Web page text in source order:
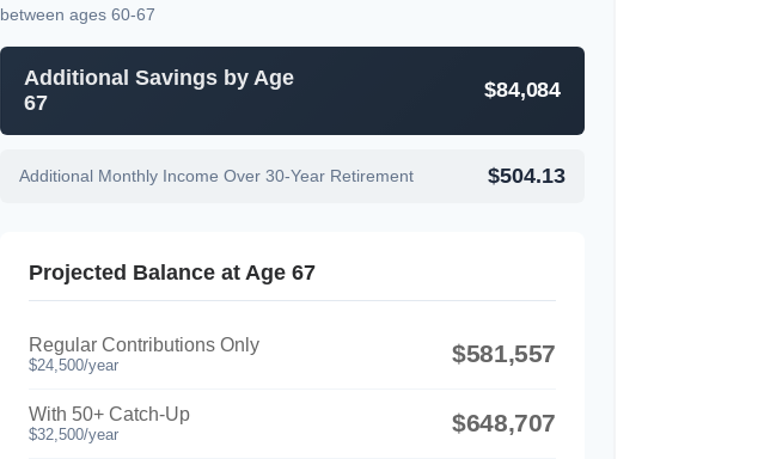
between ages 60-67
Additional Savings by Age
67
$84,084
Additional Monthly Income Over 30-Year Retirement $504.13
Projected Balance at Age 67
Regular Contributions Only
$24,500/year $581,557
With 50+ Catch-Up
$32,500/year $648,707